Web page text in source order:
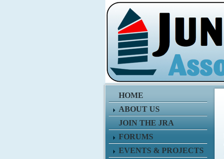
HOME
ABOUT US
JOIN THE JRA
FORUMS
EVENTS & PROJECTS